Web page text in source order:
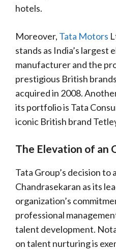
hotels.
Moreover, Tata Motors
stands as India’s largest
manufacturer and the
prestigious British
acquired in 2008.
its portfolio is Tata
iconic British brand
The Elevation of an
Tata Group’s decision
Chandrasekaran as its
organization’s
professional
talent development.
on talent nurturing is